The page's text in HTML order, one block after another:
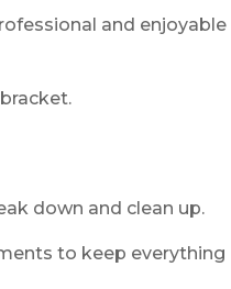
and enjoyable
down and clean up.
to keep everything